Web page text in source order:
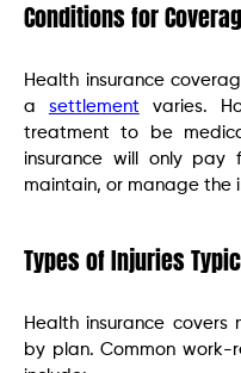
Conditions for
Health insurance
a settlement varies.
treatment to be
insurance will only
maintain, or manage the
Types of Injuries
Health insurance covers
by plan. Common work-